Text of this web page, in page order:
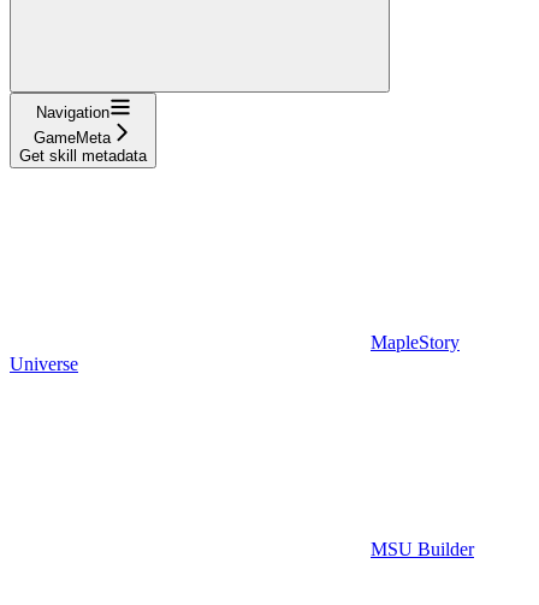
Navigation
GameMeta
Get skill metadata
MapleStory
Universe
MSU Builder